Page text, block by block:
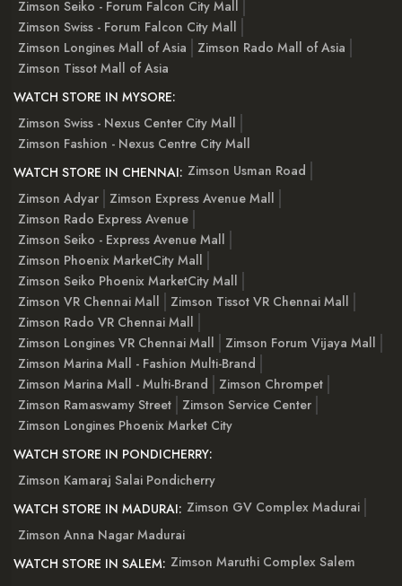
Zimson Seiko - Forum Falcon City Mall
Zimson Swiss - Forum Falcon City Mall
Zimson Longines Mall of Asia
Zimson Rado Mall of Asia
Zimson Tissot Mall of Asia
WATCH STORE IN MYSORE:
Zimson Swiss - Nexus Center City Mall
Zimson Fashion - Nexus Centre City Mall
WATCH STORE IN CHENNAI: Zimson Usman Road
Zimson Adyar
Zimson Express Avenue Mall
Zimson Rado Express Avenue
Zimson Seiko - Express Avenue Mall
Zimson Phoenix MarketCity Mall
Zimson Seiko Phoenix MarketCity Mall
Zimson VR Chennai Mall
Zimson Tissot VR Chennai Mall
Zimson Rado VR Chennai Mall
Zimson Longines VR Chennai Mall
Zimson Forum Vijaya Mall
Zimson Marina Mall - Fashion Multi-Brand
Zimson Marina Mall - Multi-Brand
Zimson Chrompet
Zimson Ramaswamy Street
Zimson Service Center
Zimson Longines Phoenix Market City
WATCH STORE IN PONDICHERRY:
Zimson Kamaraj Salai Pondicherry
WATCH STORE IN MADURAI: Zimson GV Complex Madurai
Zimson Anna Nagar Madurai
WATCH STORE IN SALEM: Zimson Maruthi Complex Salem